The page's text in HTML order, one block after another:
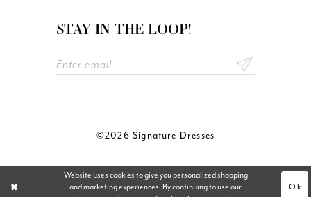
STAY IN THE LOOP!
©2026 Signature Dresses
Website uses cookies to give you personalized shopping
and marketing experiences. By continuing to use our
Ok